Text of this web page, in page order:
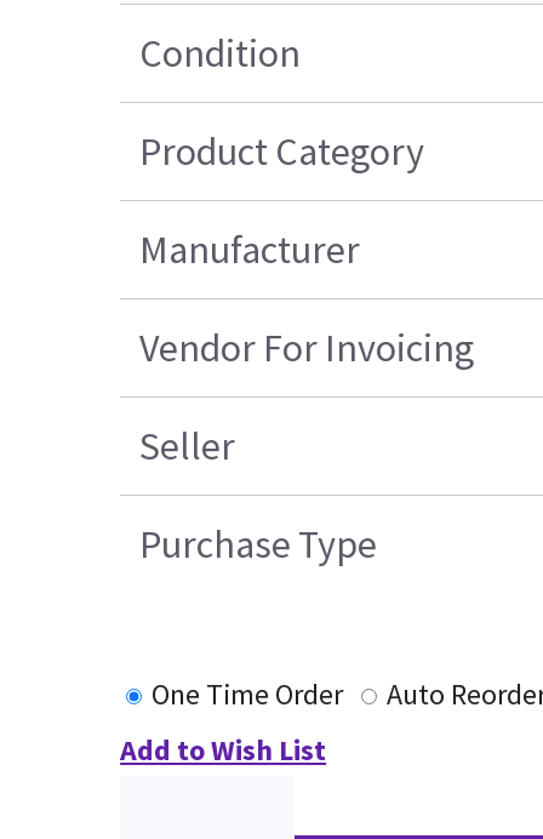
Condition
Product Category
Manufacturer
Vendor For Invoicing
Seller
Purchase Type
One Time Order
Auto
Add to Wish List